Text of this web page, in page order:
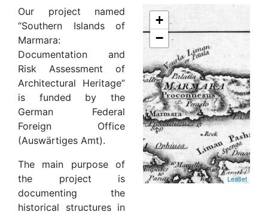
Our project named
“Southern Islands of
Marmara:
Documentation and
Risk Assessment of
Architectural Heritage”
is funded by the
German Federal
Foreign Office
(Auswärtiges Amt).
The main purpose of
the project is
documenting the
historical structures in
+
−
Leaflet